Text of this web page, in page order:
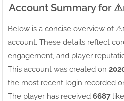
Account Summary for ⚠
Below is a concise overview of ⚠ㅤ
account. These details reflect
engagement, and player
This account was created on
the most recent login recorded
The player has received 6687